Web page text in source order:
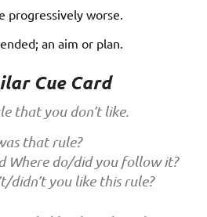
progressively worse.
an aim or plan.
Cue Card
that you don’t like.
that rule?
Where do/did you follow it?
didn’t you like this rule?